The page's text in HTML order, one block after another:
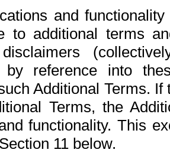
and
to additional terms
by reference into
Additional Terms.
Terms, the
functionality. This
11 below.